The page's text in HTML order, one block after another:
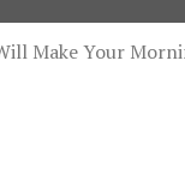
Make Your